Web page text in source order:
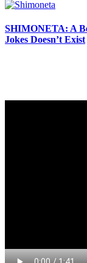
SHIMONETA: A
Jokes Doesn’t Exist